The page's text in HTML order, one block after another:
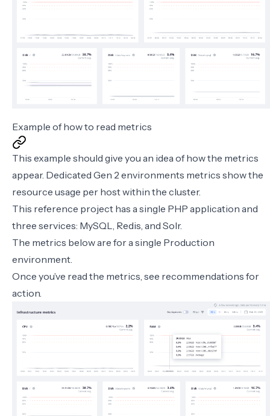
Example of how to read metrics
This example should give you an idea of how the metrics
appear. Dedicated Gen 2 environments metrics show the
resource usage per host within the cluster.
This reference project has a single PHP application and
three services: MySQL, Redis, and Solr.
The metrics below are for a single Production
environment.
Once you’ve read the metrics, see recommendations for
action.